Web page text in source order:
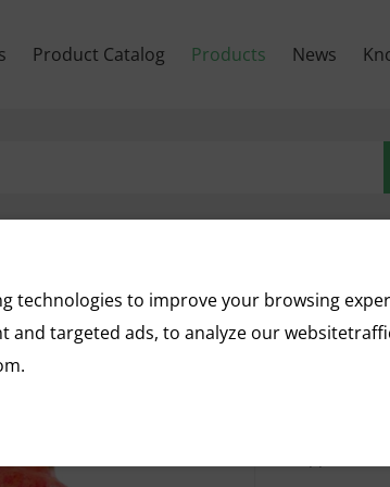
Product Catalog Products News
English
technologies to improve your browsing
and targeted ads, to analyze our